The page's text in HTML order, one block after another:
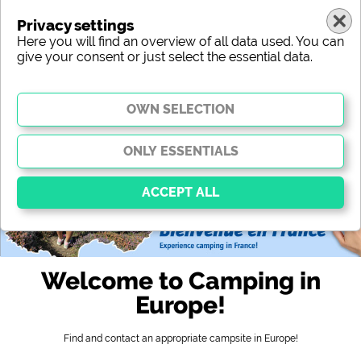
Welcome to Camping in
Europe!
Find and contact an appropriate campsite in Europe!
region type
location
sanitary facilities service
leisure-time possibilities map
Privacy settings
Here you will find an overview of all data used. You can
give your consent or just select the essential data.
Essential
essential for the website to function properly. Without
these cookies, parts of the website will
not work
Social Media